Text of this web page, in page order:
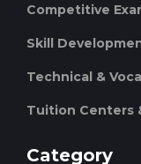
Competitive
Skill
Technical &
Tuition Centers
Category